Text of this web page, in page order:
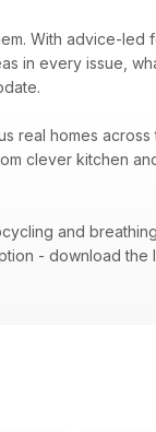
With advice-led
in every issue,
real homes across
clever kitchen
and
- download the